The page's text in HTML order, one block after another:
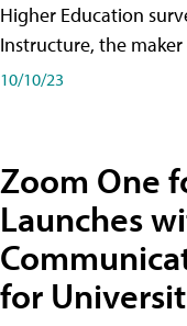
Higher Education
Instructure, the maker
10/10/23
Zoom One
Launches
for